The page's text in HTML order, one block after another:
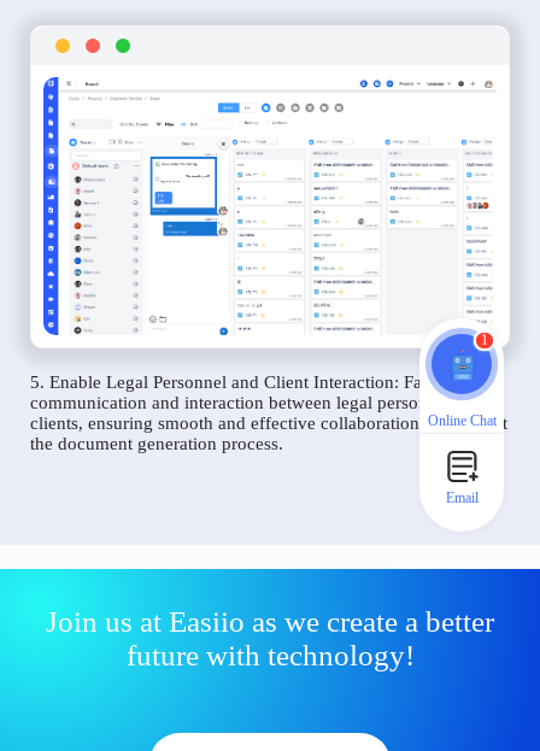
5. Enable Legal Personnel and Client Interaction: Facilitate
communication and interaction between legal personnel and
clients, ensuring smooth and effective collaboration throughout
the document generation process.
Join us at Easiio as we create a better
future with technology!
1
Online Chat
Email